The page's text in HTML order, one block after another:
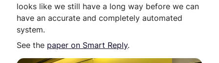
looks like we still have a long way before we can
have an accurate and completely automated
system.
See the paper on Smart Reply.